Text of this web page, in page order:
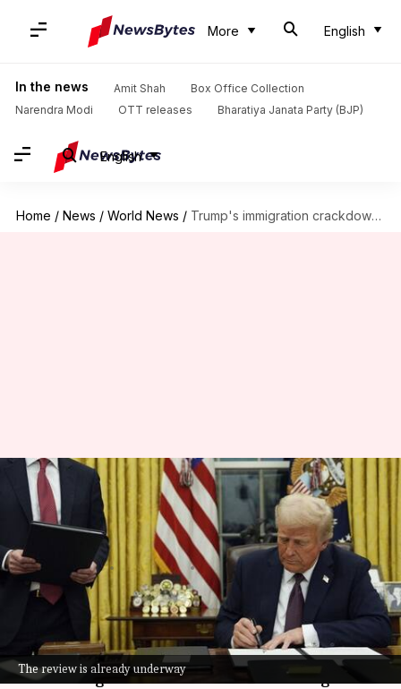
More English
In the news Amit Shah
Box Office Collection
Narendra Modi
OTT releases Bharatiya Janata Party (BJP)
English
Home / News / World News / Trump's immigration crackdown: Impact on US visa wait times
The review is already underway
Trump's immigration
crackdown: Impact on US visa
wait times
By Snehil Singh Feb 16, 2025 04:17 pm
What's the story
PresidentDonald Trump's latest executive order,
"Protecting the United States from Foreign